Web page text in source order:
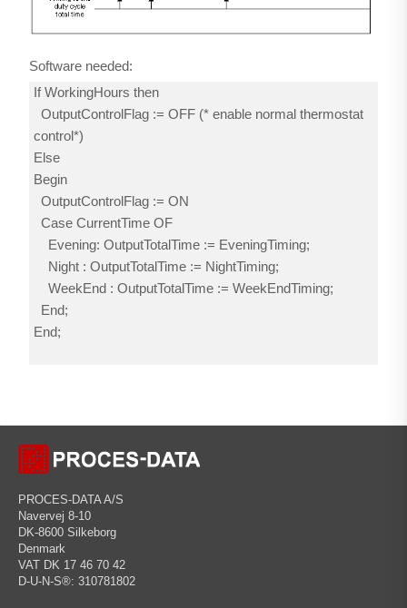
Software needed:
If WorkingHours then
OutputControlFlag := OFF (* enable normal thermostat
control*)
Else
Begin
OutputControlFlag := ON
Case CurrentTime OF
Evening: OutputTotalTime := EveningTiming;
Night : OutputTotalTime := NightTiming;
WeekEnd : OutputTotalTime := WeekEndTiming;
End;
End;
PROCES-DATA A/S
Navervej 8-10
DK-8600 Silkeborg
Denmark
VAT DK 17 46 70 42
D-U-N-S®: 310781802